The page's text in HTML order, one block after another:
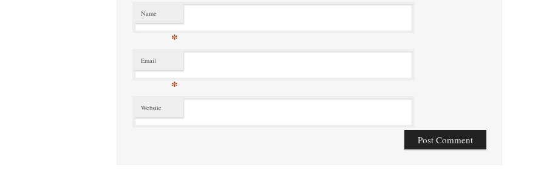
Name
*
Email
*
Website